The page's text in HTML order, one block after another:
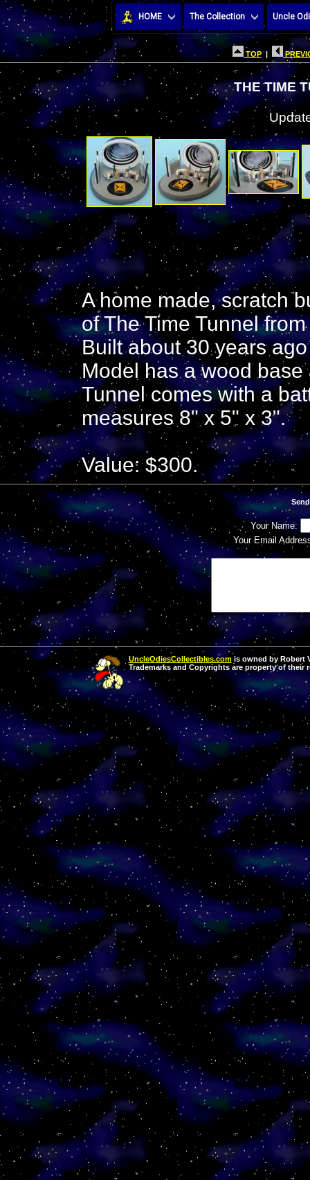
HOME The Collection Uncle
TOP |
THE TIME
A home made, scratch
of The Time Tunnel
Built about 30 years
Model has a wood
Tunnel comes with a
measures 8" x 5" x 3".
Value: $300.
Your Name:
Your Email
UncleOdiesCollectibles.comis owned by Robert
Trademarks and Copyrights are property of their